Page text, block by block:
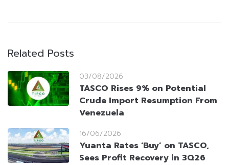
Related Posts
03/08/2026
TASCO Rises 9% on Potential
Crude Import Resumption From
Venezuela
16/06/2026
Yuanta Rates ‘Buy’ on TASCO,
Sees Profit Recovery in 3Q26